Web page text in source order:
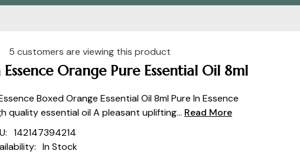
5 customers are viewing this product
Essence Orange Pure Essential Oil 8ml
Boxed Orange Essential Oil 8ml Pure In Essence
quality essential oil A pleasant uplifting... Read More
142147394214
In Stock